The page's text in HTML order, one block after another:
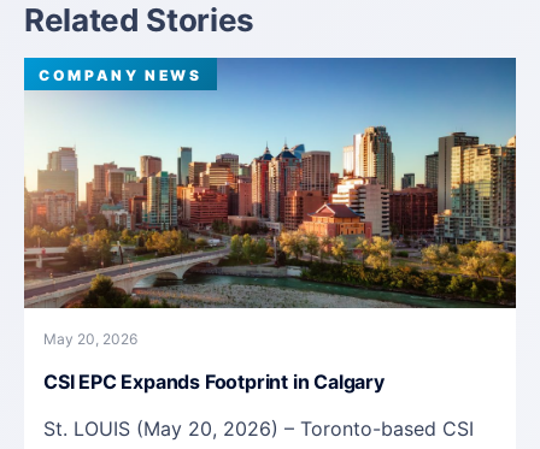
Related Stories
COMPANY NEWS
May 20, 2026
CSI EPC Expands Footprint in Calgary
St. LOUIS (May 20, 2026) – Toronto-based CSI